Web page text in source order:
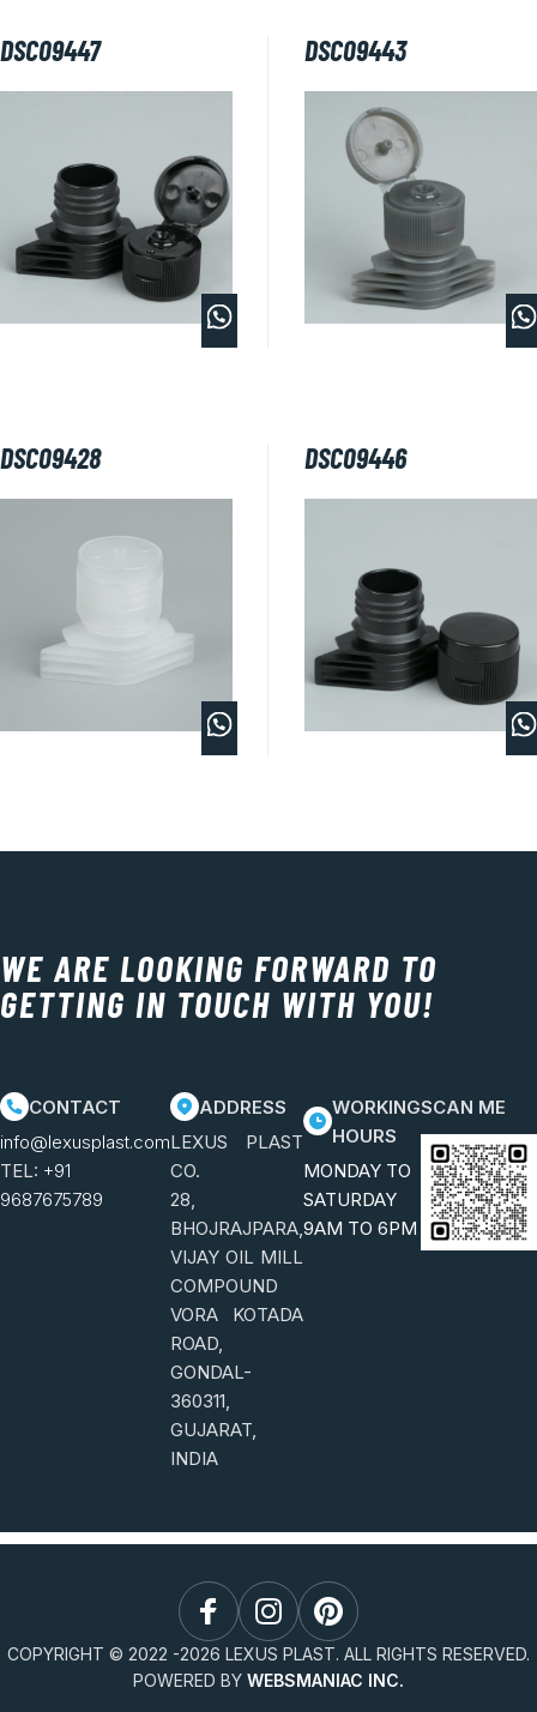
DSC09447 DSC09443
DSC09428 DSC09446
WE ARE LOOKING FORWARD TO
GETTING IN TOUCH WITH YOU!
CONTACT
info@lexusplast.com
TEL: +91
9687675789
ADDRESS
LEXUS PLAST
CO.
28,
BHOJRAJPARA,
VIJAY OIL MILL
COMPOUND
VORA KOTADA
ROAD,
GONDAL-
360311,
GUJARAT,
INDIA
WORKING
HOURS
MONDAY TO
SATURDAY
9AM TO 6PM
SCAN ME
COPYRIGHT © 2022 -2026 LEXUS PLAST. ALL RIGHTS RESERVED.
POWERED BY WEBSMANIAC INC.